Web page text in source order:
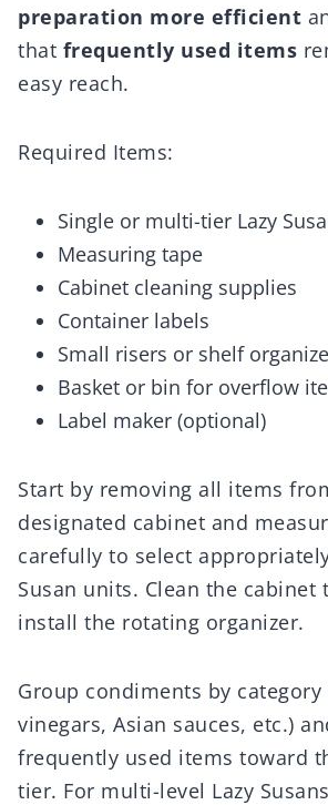
preparation more efficient
that frequently used items
easy reach.
Required Items:
Single or multi-tier Lazy
Measuring tape
Cabinet cleaning supplies
Container labels
Small risers or shelf
Basket or bin for overflow
Label maker (optional)
Start by removing all items
designated cabinet and
carefully to select
Susan units. Clean the cabinet
install the rotating organizer.
Group condiments by
vinegars, Asian sauces, etc.)
frequently used items toward
tier. For multi-level Lazy